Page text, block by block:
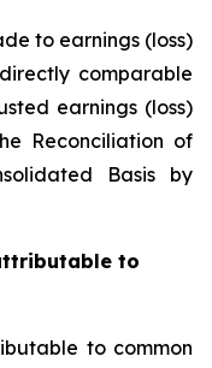
to earnings (loss)
comparable
earnings (loss)
Reconciliation of
Basis by
to
to common